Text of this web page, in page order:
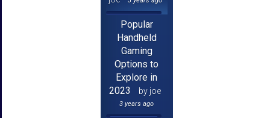
Popular
Handheld
Gaming
Options to
Explore in
2023
by joe
3 years ago